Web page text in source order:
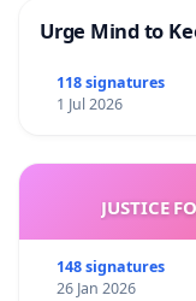
Urge Mind to
118 signatures
1 Jul 2026
JUSTICE
148 signatures
26 Jan 2026